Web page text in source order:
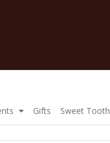
Gifts Sweet Tooth